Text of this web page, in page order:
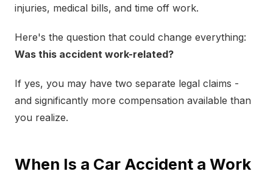
injuries, medical bills, and time off work.
Here's the question that could change everything:
Was this accident work-related?
If yes, you may have two separate legal claims -
and significantly more compensation available than
you realize.
When Is a Car Accident a Work